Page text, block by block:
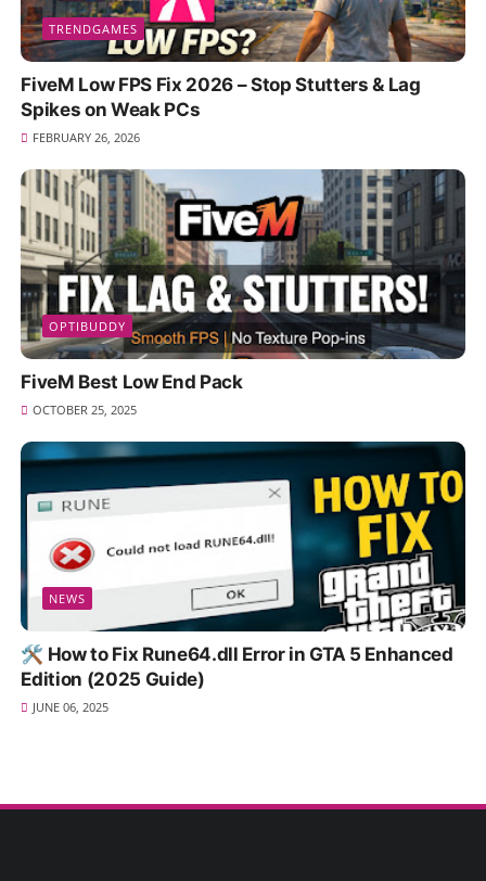
TRENDGAMES
FiveM Low FPS Fix 2026 – Stop Stutters & Lag
Spikes on Weak PCs
FEBRUARY 26, 2026
OPTIBUDDY
FiveM Best Low End Pack
OCTOBER 25, 2025
NEWS
🛠️ How to Fix Rune64.dll Error in GTA 5 Enhanced
Edition (2025 Guide)
JUNE 06, 2025